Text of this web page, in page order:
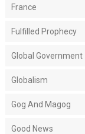
France
Fulfilled Prophecy
Global Government
Globalism
Gog And Magog
Good News